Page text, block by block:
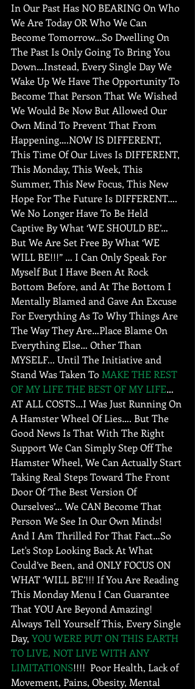
In Our Past Has NO BEARING On Who
We Are Today OR Who We Can
Become Tomorrow…So Dwelling On
The Past Is Only Going To Bring You
Down…Instead, Every Single Day We
Wake Up We Have The Opportunity To
Become That Person That We Wished
We Would Be Now But Allowed Our
Own Mind To Prevent That From
Happening….NOW IS DIFFERENT,
This Time Of Our Lives Is DIFFERENT,
This Monday, This Week, This
Summer, This New Focus, This New
Hope For The Future Is DIFFERENT….
We No Longer Have To Be Held
Captive By What ‘WE SHOULD BE’…
But We Are Set Free By What ‘WE
WILL BE!!!” … I Can Only Speak For
Myself But I Have Been At Rock
Bottom Before, and At The Bottom I
Mentally Blamed and Gave An Excuse
For Everything As To Why Things Are
The Way They Are…Place Blame On
Everything Else… Other Than
MYSELF... Until The Initiative and
Stand Was Taken To MAKE THE REST
OF MY LIFE THE BEST OF MY LIFE…
AT ALL COSTS…I Was Just Running On
A Hamster Wheel Of Lies…. But The
Good News Is That With The Right
Support We Can Simply Step Off The
Hamster Wheel, We Can Actually Start
Taking Real Steps Toward The Front
Door Of ‘The Best Version Of
Ourselves’… We CAN Become That
Person We See In Our Own Minds!
And I Am Thrilled For That Fact…So
Let's Stop Looking Back At What
Could’ve Been, and ONLY FOCUS ON
WHAT ‘WILL BE’!!! If You Are Reading
This Monday Menu I Can Guarantee
That YOU Are Beyond Amazing!
Always Tell Yourself This, Every Single
Day, YOU WERE PUT ON THIS EARTH
TO LIVE, NOT LIVE WITH ANY
LIMITATIONS!!!!  Poor Health, Lack of
Movement, Pains, Obesity, Mental